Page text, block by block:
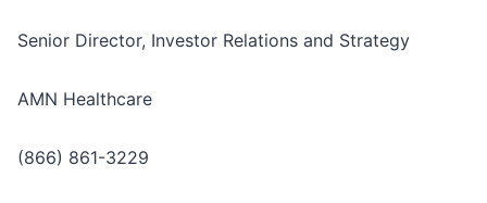
Senior Director, Investor Relations and Strategy
AMN Healthcare
(866) 861-3229